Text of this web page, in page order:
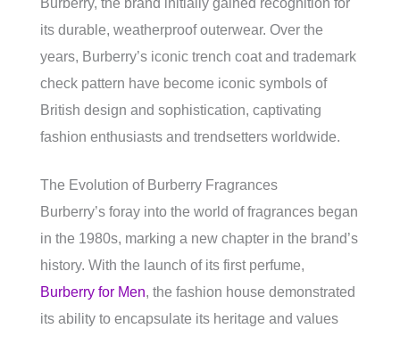
Burberry, the brand initially gained recognition for
its durable, weatherproof outerwear. Over the
years, Burberry’s iconic trench coat and trademark
check pattern have become iconic symbols of
British design and sophistication, captivating
fashion enthusiasts and trendsetters worldwide.
The Evolution of Burberry Fragrances
Burberry’s foray into the world of fragrances began
in the 1980s, marking a new chapter in the brand’s
history. With the launch of its first perfume,
Burberry for Men, the fashion house demonstrated
its ability to encapsulate its heritage and values